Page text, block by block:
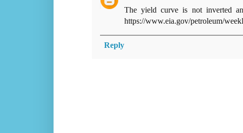
The yield curve is not inverted
https://www.eia.gov/petroleum/
Reply